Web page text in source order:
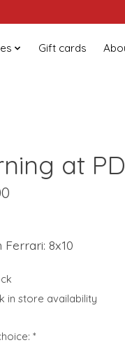
Gift cards
at
Ferrari: 8x10
in store availability
*